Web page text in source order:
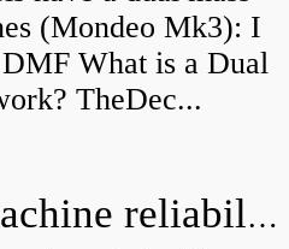
(Mondeo Mk3): I
What is a Dual
TheDec...
How do you calculate machine reliability?